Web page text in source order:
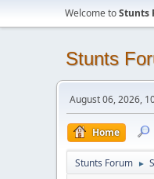
Welcome toStunts
Stunts
August 06, 2026,
Home
Stunts Forum ►